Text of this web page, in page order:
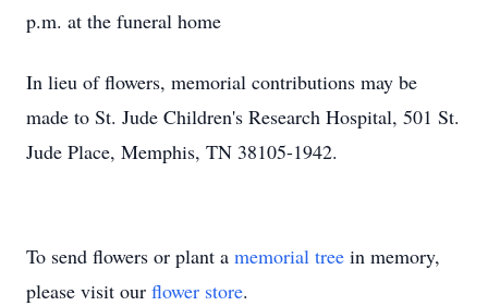
p.m. at the funeral home
In lieu of flowers, memorial contributions may be
made to St. Jude Children's Research Hospital, 501 St.
Jude Place, Memphis, TN 38105-1942.
To send flowers or plant a memorial tree in memory,
please visit our flower store.